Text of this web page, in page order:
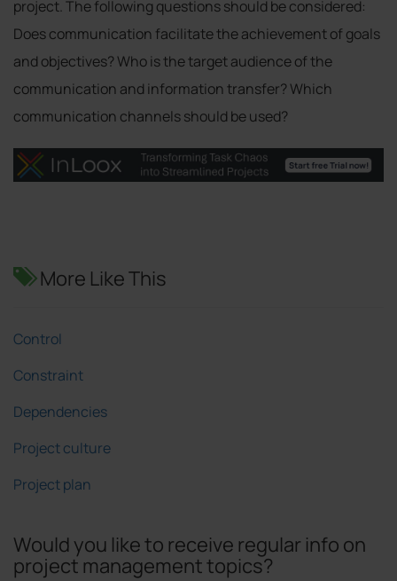
project. The following questions should be considered:
Does communication facilitate the achievement of goals
and objectives? Who is the target audience of the
communication and information transfer? Which
communication channels should be used?
More Like This
Control
Constraint
Dependencies
Project culture
Project plan
Would you like to receive regular info on
project management topics?